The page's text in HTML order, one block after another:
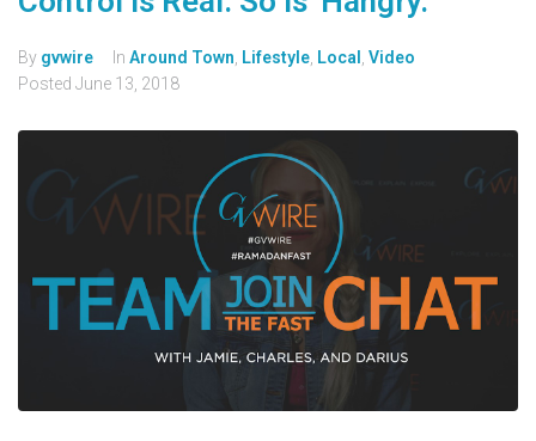
By gvwire In Around Town Lifestyle Local
Video
Posted June 13, 2018